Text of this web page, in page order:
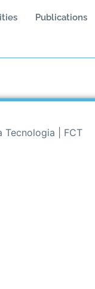
Publications
Tecnologia | FCT